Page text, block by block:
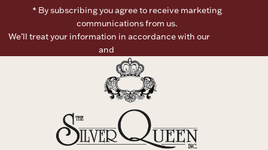
* By subscribing you agree to receive marketing
communications from us.
We’ll treat your information in accordance with our
and